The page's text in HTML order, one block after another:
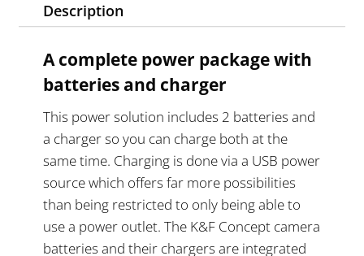
Description
A complete power package with
batteries and charger
This power solution includes 2 batteries and
a charger so you can charge both at the
same time. Charging is done via a USB power
source which offers far more possibilities
than being restricted to only being able to
use a power outlet. The K&F Concept camera
batteries and their chargers are integrated